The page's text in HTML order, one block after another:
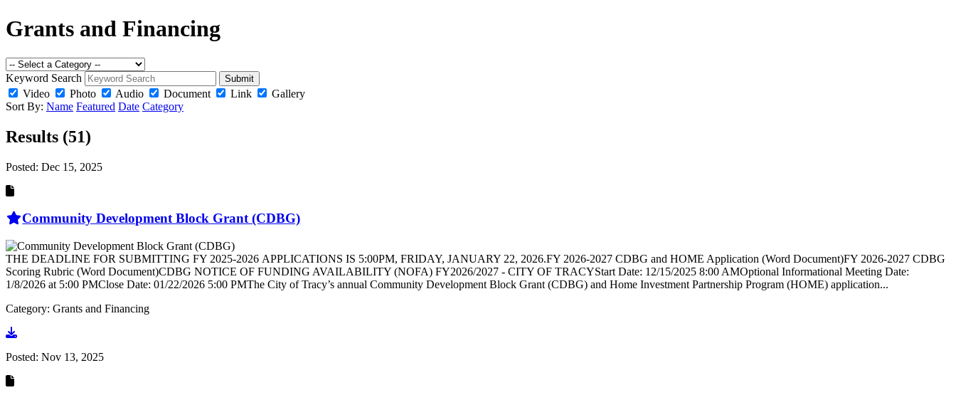
Grants and Financing
Keyword Search Submit
Video Photo Audio Document Link
Gallery
Sort By: Name Featured Date Category
Results (51)
Posted: Dec 15, 2025
Community Development Block Grant (CDBG)
THE DEADLINE FOR SUBMITTING FY 2025-2026 APPLICATIONS IS 5:00PM, FRIDAY, JANUARY 22, 2026.FY 2026-2027 CDBG and HOME Application (Word Document)FY 2026-2027 CDBG
Scoring Rubric (Word Document)CDBG NOTICE OF FUNDING AVAILABILITY (NOFA) FY2026/2027 - CITY OF TRACYStart Date: 12/15/2025 8:00 AMOptional Informational Meeting Date:
1/8/2026 at 5:00 PMClose Date: 01/22/2026 5:00 PMThe City of Tracy’s annual Community Development Block Grant (CDBG) and Home Investment Partnership Program (HOME) application...
Category: Grants and Financing
Go to document
Posted: Nov 13, 2025